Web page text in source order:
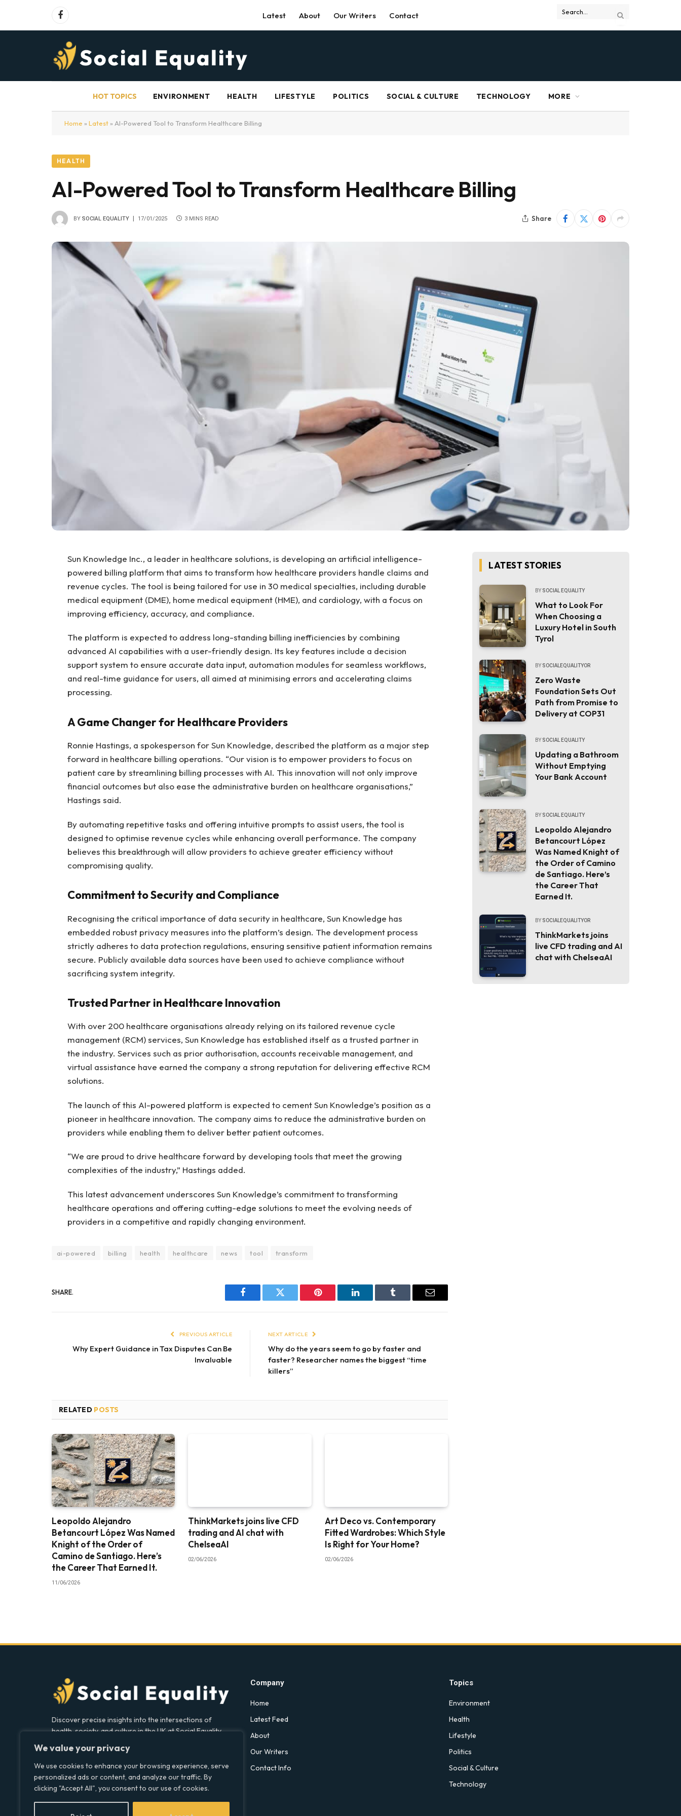
We value your privacy
We use cookies to enhance your browsing experience, serve
personalized ads or content, and analyze our traffic. By
clicking "Accept All", you consent to our use of cookies.
Facebook Latest About Our Writers Contact
HOT TOPICS ENVIRONMENT HEALTH LIFESTYLE POLITICS SOCIAL & CULTURE TECHNOLOGY MORE
Home » Latest » AI-Powered Tool to Transform Healthcare Billing
HEALTH
AI-Powered Tool to Transform Healthcare Billing
BY SOCIAL EQUALITY 17/01/2025 3 MINS READ Share
Sun Knowledge Inc., a leader in healthcare solutions, is developing an artificial intelligence-
powered billing platform that aims to transform how healthcare providers handle claims and
revenue cycles. The tool is being tailored for use in 30 medical specialties, including durable
medical equipment (DME), home medical equipment (HME), and cardiology, with a focus on
improving efficiency, accuracy, and compliance.
The platform is expected to address long-standing billing inefficiencies by combining
advanced AI capabilities with a user-friendly design. Its key features include a decision
support system to ensure accurate data input, automation modules for seamless workflows,
and real-time guidance for users, all aimed at minimising errors and accelerating claims
processing.
A Game Changer for Healthcare Providers
Ronnie Hastings, a spokesperson for Sun Knowledge, described the platform as a major step
forward in healthcare billing operations. “Our vision is to empower providers to focus on
patient care by streamlining billing processes with AI. This innovation will not only improve
financial outcomes but also ease the administrative burden on healthcare organisations,”
Hastings said.
By automating repetitive tasks and offering intuitive prompts to assist users, the tool is
designed to optimise revenue cycles while enhancing overall performance. The company
believes this breakthrough will allow providers to achieve greater efficiency without
compromising quality.
Commitment to Security and Compliance
Recognising the critical importance of data security in healthcare, Sun Knowledge has
embedded robust privacy measures into the platform’s design. The development process
strictly adheres to data protection regulations, ensuring sensitive patient information remains
secure. Publicly available data sources have been used to achieve compliance without
sacrificing system integrity.
Trusted Partner in Healthcare Innovation
With over 200 healthcare organisations already relying on its tailored revenue cycle
management (RCM) services, Sun Knowledge has established itself as a trusted partner in
the industry. Services such as prior authorisation, accounts receivable management, and
virtual assistance have earned the company a strong reputation for delivering effective RCM
solutions.
The launch of this AI-powered platform is expected to cement Sun Knowledge’s position as a
pioneer in healthcare innovation. The company aims to reduce the administrative burden on
providers while enabling them to deliver better patient outcomes.
“We are proud to drive healthcare forward by developing tools that meet the growing
complexities of the industry,” Hastings added.
This latest advancement underscores Sun Knowledge’s commitment to transforming
healthcare operations and offering cutting-edge solutions to meet the evolving needs of
providers in a competitive and rapidly changing environment.
ai-powered billing health healthcare news tool transform
SHARE.
Facebook Twitter Pinterest LinkedIn Tumblr Email
PREVIOUS ARTICLE
Why Expert Guidance in Tax Disputes Can Be
Invaluable
NEXT ARTICLE
Why do the years seem to go by faster and
faster? Researcher names the biggest “time
killers”
RELATED POSTS
Leopoldo Alejandro
Betancourt López Was Named
Knight of the Order of
Camino de Santiago. Here’s
the Career That Earned It.
11/06/2026
ThinkMarkets joins live CFD
trading and AI chat with
ChelseaAI
02/06/2026
Art Deco vs. Contemporary
Fitted Wardrobes: Which Style
Is Right for Your Home?
02/06/2026
LATEST STORIES
BY SOCIAL EQUALITY
What to Look For
When Choosing a
Luxury Hotel in South
Tyrol
BY SOCIALEQUALITYOR
Zero Waste
Foundation Sets Out
Path from Promise to
Delivery at COP31
BY SOCIAL EQUALITY
Updating a Bathroom
Without Emptying
Your Bank Account
BY SOCIAL EQUALITY
Leopoldo Alejandro
Betancourt López
Was Named Knight of
the Order of Camino
de Santiago. Here’s
the Career That
Earned It.
BY SOCIALEQUALITYOR
ThinkMarkets joins
live CFD trading and AI
chat with ChelseaAI
Discover precise insights into the intersections of
health, society, and culture in the UK at Social Equality.
coverage.
Facebook
X
(Twitter)
LinkedIn
Company
Home
Latest Feed
About
Our Writers
Contact Info
Topics
Environment
Health
Lifestyle
Politics
Social & Culture
Technology